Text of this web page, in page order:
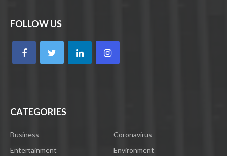
FOLLOW US
CATEGORIES
Business
Coronavirus
Entertainment
Environment